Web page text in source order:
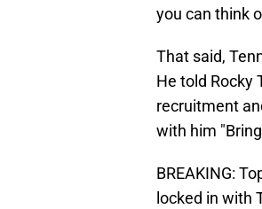
you can think
That said,
He told Rocky
recruitment
with him
BREAKING:
locked in with